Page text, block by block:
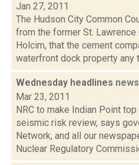
Jan 27, 2011
The Hudson City Common
from the former St. Lawrence
Holcim, that the cement
waterfront dock property any
Wednesday headlines news
Mar 23, 2011
NRC to make Indian Point
seismic risk review, says
Network, and all our
Nuclear Regulatory